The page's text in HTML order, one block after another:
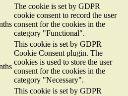
The cookie is set by GDPR
cookie consent to record the user
consent for the cookies in the
category "Functional".
This cookie is set by GDPR
Cookie Consent plugin. The
cookies is used to store the user
consent for the cookies in the
category "Necessary".
This cookie is set by GDPR